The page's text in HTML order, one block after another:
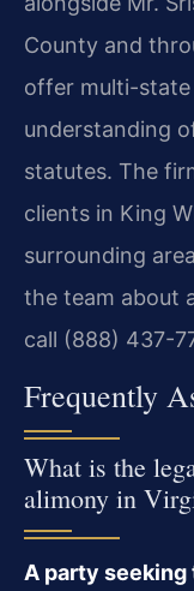
County and
offer multi-state
understanding
statutes. The
clients in King
surrounding
the team about
call (888) 437-
Frequently
What is the
alimony in
A party